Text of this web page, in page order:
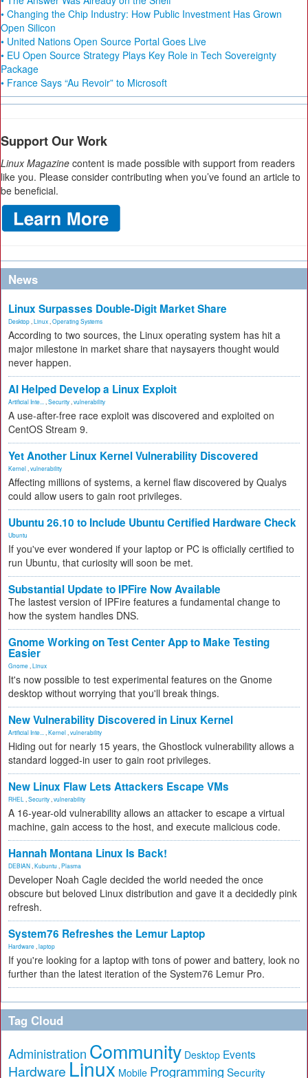
• Changing the Chip Industry: How Public Investment Has Grown
Open Silicon
• United Nations Open Source Portal Goes Live
• EU Open Source Strategy Plays Key Role in Tech Sovereignty
Package
• France Says “Au Revoir” to Microsoft
Support Our Work
Linux Magazine content is made possible with support from readers
like you. Please consider contributing when you’ve found an article to
be beneficial.
News
Linux Surpasses Double-Digit Market Share
Desktop Linux Operating Systems
According to two sources, the Linux operating system has hit a
major milestone in market share that naysayers thought would
never happen.
AI Helped Develop a Linux Exploit
Artificial Inte... Security vulnerability
A use-after-free race exploit was discovered and exploited on
CentOS Stream 9.
Yet Another Linux Kernel Vulnerability Discovered
Kernel vulnerability
Affecting millions of systems, a kernel flaw discovered by Qualys
could allow users to gain root privileges.
Ubuntu 26.10 to Include Ubuntu Certified Hardware Check
Ubuntu
If you've ever wondered if your laptop or PC is officially certified to
run Ubuntu, that curiosity will soon be met.
Substantial Update to IPFire Now Available
The lastest version of IPFire features a fundamental change to
how the system handles DNS.
Gnome Working on Test Center App to Make Testing
Easier
Gnome Linux
It's now possible to test experimental features on the Gnome
desktop without worrying that you'll break things.
New Vulnerability Discovered in Linux Kernel
Artificial Inte... Kernel vulnerability
Hiding out for nearly 15 years, the Ghostlock vulnerability allows a
standard logged-in user to gain root privileges.
New Linux Flaw Lets Attackers Escape VMs
RHEL Security vulnerability
A 16-year-old vulnerability allows an attacker to escape a virtual
machine, gain access to the host, and execute malicious code.
Hannah Montana Linux Is Back!
DEBIAN Kubuntu Plasma
Developer Noah Cagle decided the world needed the once
obscure but beloved Linux distribution and gave it a decidedly pink
refresh.
System76 Refreshes the Lemur Laptop
Hardware laptop
If you're looking for a laptop with tons of power and battery, look no
further than the latest iteration of the System76 Lemur Pro.
Tag Cloud
Administration Community Desktop Events
Hardware Linux Mobile Programming Security